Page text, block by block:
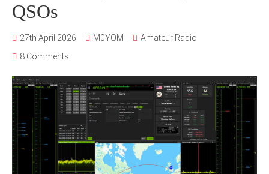
QSOs
27th April 2026 M0YOM
Amateur Radio
8 Comments